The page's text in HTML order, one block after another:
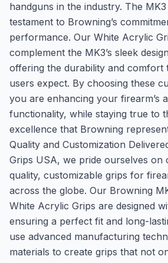
handguns in the industry. The
testament to Browning’s
performance. Our White Acrylic
complement the MK3’s sleek
offering the durability and comfort
users expect. By choosing these
you are enhancing your firearm’s
functionality, while staying true to
excellence that Browning
Quality and Customization
Grips USA, we pride ourselves on
quality, customizable grips for
across the globe. Our Browning
White Acrylic Grips are designed
ensuring a perfect fit and long-
use advanced manufacturing
materials to create grips that not